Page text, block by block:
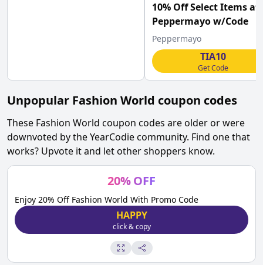
10% Off Select Items at
Peppermayo w/Code
Peppermayo
TIA10
Get Code
Unpopular Fashion World coupon codes
These Fashion World coupon codes are older or were
downvoted by the YearCodie community. Find one that
works? Upvote it and let other shoppers know.
20%OFF
Enjoy 20% Off Fashion World With Promo Code
HAPPY
click & copy